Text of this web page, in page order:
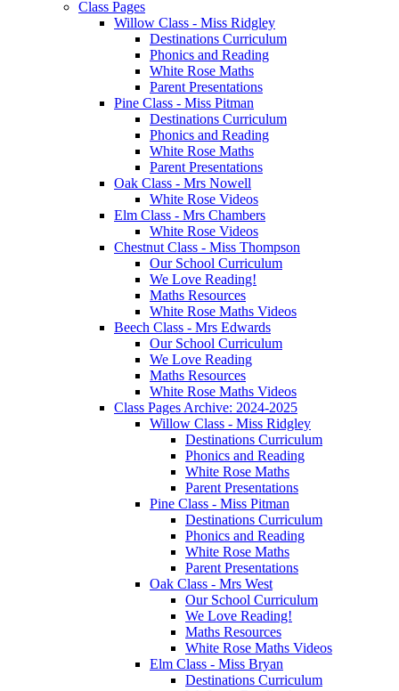
Class Pages
Willow Class - Miss Ridgley
Destinations Curriculum
Phonics and Reading
White Rose Maths
Parent Presentations
Pine Class - Miss Pitman
Destinations Curriculum
Phonics and Reading
White Rose Maths
Parent Presentations
Oak Class - Mrs Nowell
White Rose Videos
Elm Class - Mrs Chambers
White Rose Videos
Chestnut Class - Miss Thompson
Our School Curriculum
We Love Reading!
Maths Resources
White Rose Maths Videos
Beech Class - Mrs Edwards
Our School Curriculum
We Love Reading
Maths Resources
White Rose Maths Videos
Class Pages Archive: 2024-2025
Willow Class - Miss Ridgley
Destinations Curriculum
Phonics and Reading
White Rose Maths
Parent Presentations
Pine Class - Miss Pitman
Destinations Curriculum
Phonics and Reading
White Rose Maths
Parent Presentations
Oak Class - Mrs West
Our School Curriculum
We Love Reading!
Maths Resources
White Rose Maths Videos
Elm Class - Miss Bryan
Destinations Curriculum